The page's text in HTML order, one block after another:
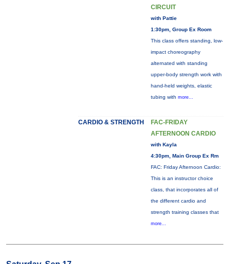
CIRCUIT
with Pattie
1:30pm, Group Ex Room
This class offers standing, low-
impact choreography
alternated with standing
upper-body strength work with
hand-held weights, elastic
tubing with more...
CARDIO & STRENGTH
FAC-FRIDAY
AFTERNOON CARDIO
with Kayla
4:30pm, Main Group Ex Rm
FAC: Friday Afternoon Cardio:
This is an instructor choice
class, that incorporates all of
the different cardio and
strength training classes that
more...